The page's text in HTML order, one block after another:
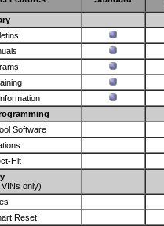
Software
Hit
only)
Reset